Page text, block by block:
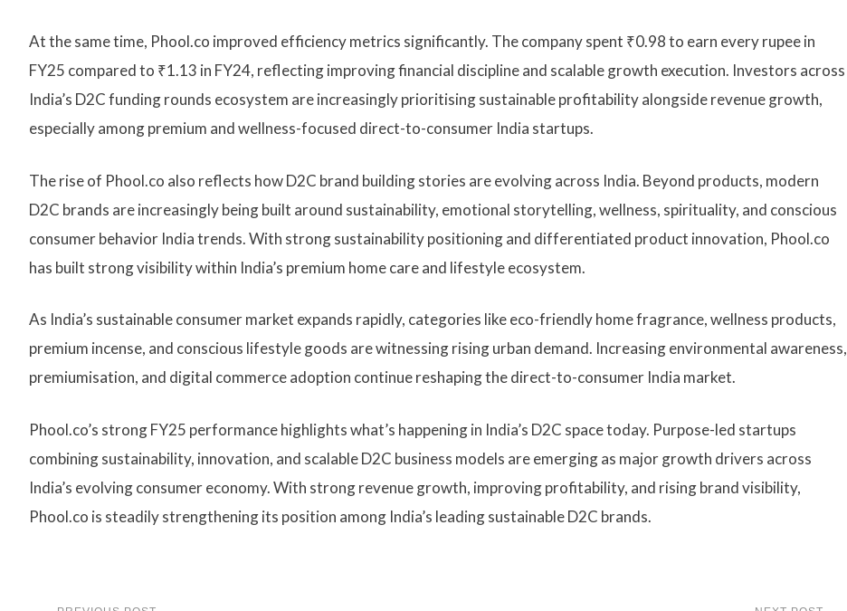
At the same time, Phool.co improved efficiency metrics significantly. The company spent ₹0.98 to earn every rupee in
FY25 compared to ₹1.13 in FY24, reflecting improving financial discipline and scalable growth execution. Investors across
India’s D2C funding rounds ecosystem are increasingly prioritising sustainable profitability alongside revenue growth,
especially among premium and wellness-focused direct-to-consumer India startups.
The rise of Phool.co also reflects how D2C brand building stories are evolving across India. Beyond products, modern
D2C brands are increasingly being built around sustainability, emotional storytelling, wellness, spirituality, and conscious
consumer behavior India trends. With strong sustainability positioning and differentiated product innovation, Phool.co
has built strong visibility within India’s premium home care and lifestyle ecosystem.
As India’s sustainable consumer market expands rapidly, categories like eco-friendly home fragrance, wellness products,
premium incense, and conscious lifestyle goods are witnessing rising urban demand. Increasing environmental awareness,
premiumisation, and digital commerce adoption continue reshaping the direct-to-consumer India market.
Phool.co’s strong FY25 performance highlights what’s happening in India’s D2C space today. Purpose-led startups
combining sustainability, innovation, and scalable D2C business models are emerging as major growth drivers across
India’s evolving consumer economy. With strong revenue growth, improving profitability, and rising brand visibility,
Phool.co is steadily strengthening its position among India’s leading sustainable D2C brands.